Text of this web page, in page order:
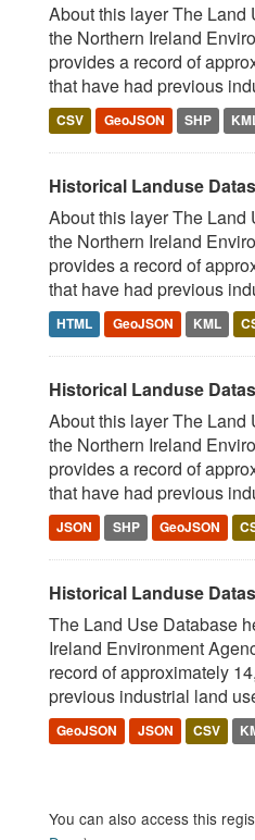
About this layer The Land
the Northern Ireland
provides a record of
that have had previous
CSV GeoJSON SHP
Historical Landuse
About this layer The Land
the Northern Ireland
provides a record of
that have had previous
HTML GeoJSON KML
Historical Landuse
About this layer The Land
the Northern Ireland
provides a record of
that have had previous
JSON SHP GeoJSON
Historical Landuse
The Land Use Database
Ireland Environment
record of approximately
previous industrial land
GeoJSON JSON CSV
You can also access this